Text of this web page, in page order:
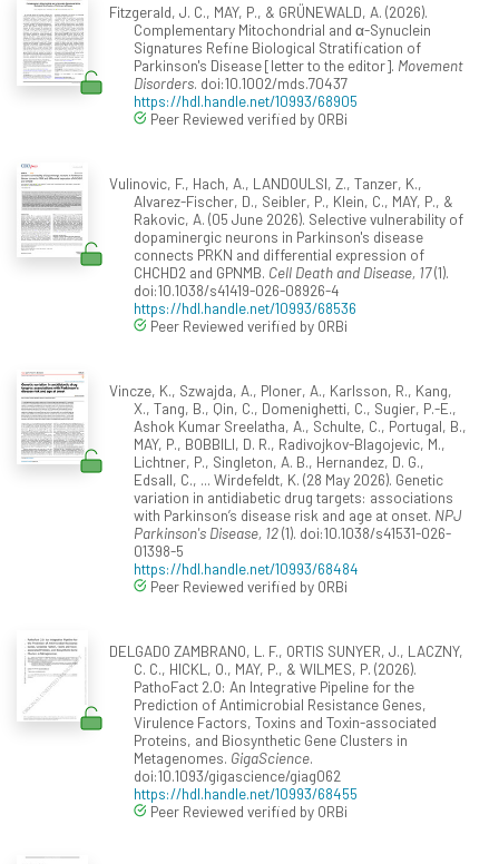
Fitzgerald, J. C., MAY, P., & GRÜNEWALD, A. (2026).
Complementary Mitochondrial and α-Synuclein
Signatures Refine Biological Stratification of
Parkinson's Disease [letter to the editor]. Movement
Disorders. doi:10.1002/mds.70437
https://hdl.handle.net/10993/68905
Peer Reviewed verified by ORBi
Vulinovic, F., Hach, A., LANDOULSI, Z., Tanzer, K.,
Alvarez-Fischer, D., Seibler, P., Klein, C., MAY, P., &
Rakovic, A. (05 June 2026). Selective vulnerability of
dopaminergic neurons in Parkinson's disease
connects PRKN and differential expression of
CHCHD2 and GPNMB. Cell Death and Disease, 17(1).
doi:10.1038/s41419-026-08926-4
https://hdl.handle.net/10993/68536
Peer Reviewed verified by ORBi
Vincze, K., Szwajda, A., Ploner, A., Karlsson, R., Kang,
X., Tang, B., Qin, C., Domenighetti, C., Sugier, P.-E.,
Ashok Kumar Sreelatha, A., Schulte, C., Portugal, B.,
MAY, P., BOBBILI, D. R., Radivojkov-Blagojevic, M.,
Lichtner, P., Singleton, A. B., Hernandez, D. G.,
Edsall, C., ... Wirdefeldt, K. (28 May 2026). Genetic
variation in antidiabetic drug targets: associations
with Parkinson’s disease risk and age at onset. NPJ
Parkinson's Disease, 12(1). doi:10.1038/s41531-026-
01398-5
https://hdl.handle.net/10993/68484
Peer Reviewed verified by ORBi
DELGADO ZAMBRANO, L. F., ORTIS SUNYER, J., LACZNY,
C. C., HICKL, O., MAY, P., & WILMES, P. (2026).
PathoFact 2.0: An Integrative Pipeline for the
Prediction of Antimicrobial Resistance Genes,
Virulence Factors, Toxins and Toxin-associated
Proteins, and Biosynthetic Gene Clusters in
Metagenomes. GigaScience.
doi:10.1093/gigascience/giag062
https://hdl.handle.net/10993/68455
Peer Reviewed verified by ORBi